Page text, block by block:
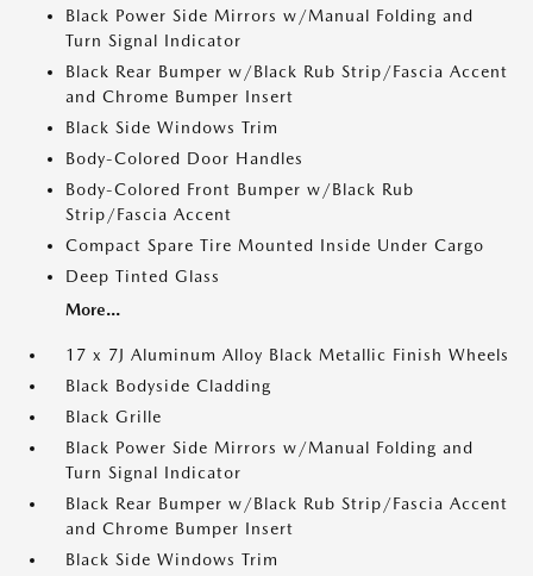
Black Power Side Mirrors w/Manual Folding and
Turn Signal Indicator
Black Rear Bumper w/Black Rub Strip/Fascia Accent
and Chrome Bumper Insert
Black Side Windows Trim
Body-Colored Door Handles
Body-Colored Front Bumper w/Black Rub
Strip/Fascia Accent
Compact Spare Tire Mounted Inside Under Cargo
Deep Tinted Glass
More...
17 x 7J Aluminum Alloy Black Metallic Finish Wheels
Black Bodyside Cladding
Black Grille
Black Power Side Mirrors w/Manual Folding and
Turn Signal Indicator
Black Rear Bumper w/Black Rub Strip/Fascia Accent
and Chrome Bumper Insert
Black Side Windows Trim